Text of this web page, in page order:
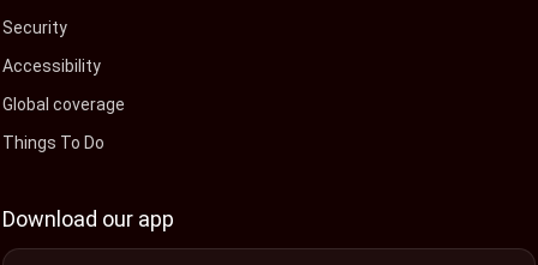
Security
Accessibility
Global coverage
Things To Do
Download our app